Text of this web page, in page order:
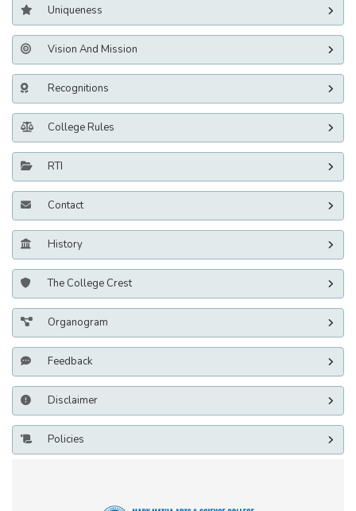
Uniqueness
Vision And Mission
Recognitions
College Rules
RTI
Contact
History
The College Crest
Organogram
Feedback
Disclaimer
Policies